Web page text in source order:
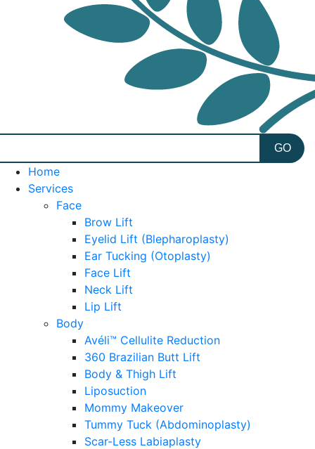
Home
Services
Face
Brow Lift
Eyelid Lift (Blepharoplasty)
Ear Tucking (Otoplasty)
Face Lift
Neck Lift
Lip Lift
Body
Avéli™ Cellulite Reduction
360 Brazilian Butt Lift
Body & Thigh Lift
Liposuction
Mommy Makeover
Tummy Tuck (Abdominoplasty)
Scar-Less Labiaplasty